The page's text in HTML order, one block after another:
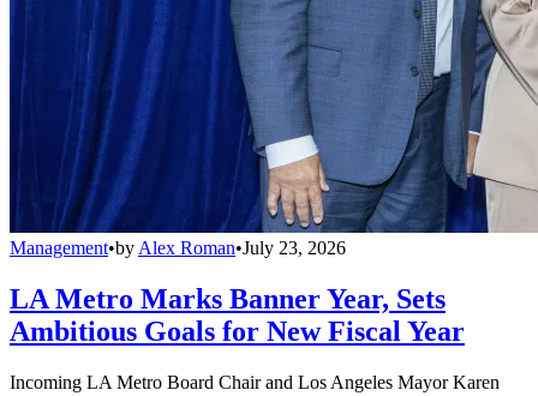
Management•by Alex Roman•July 23, 2026
LA Metro Marks Banner Year, Sets
Ambitious Goals for New Fiscal Year
Incoming LA Metro Board Chair and Los Angeles Mayor Karen